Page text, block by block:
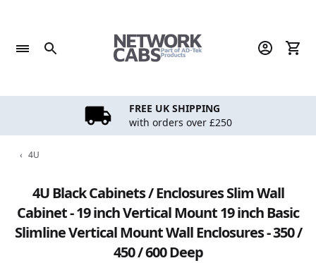
content
FREE UK SHIPPING
with orders over £250
‹ 4U
4U Black Cabinets / Enclosures Slim Wall
Cabinet - 19 inch Vertical Mount 19 inch Basic
Slimline Vertical Mount Wall Enclosures - 350 /
450 / 600 Deep